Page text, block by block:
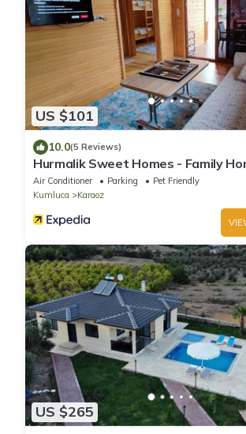
US $101
10.0(5 Reviews)
Hurmalik Sweet Homes - Family
Air Conditioner Parking
Pet Friendly
Kumluca
Karaoz
US $265